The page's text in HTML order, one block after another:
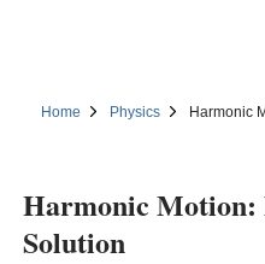
Home Physics Harmonic
Harmonic
Solution